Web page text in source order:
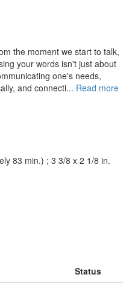
the moment we start to talk,
your words isn't just about
one's needs,
and connecti... Read more
83 min.) ; 3 3/8 x 2 1/8 in.
Status